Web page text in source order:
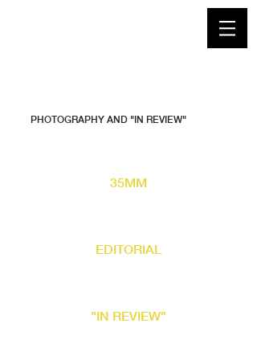
PHOTOGRAPHY AND "IN REVIEW"
35MM
EDITORIAL
"IN REVIEW"